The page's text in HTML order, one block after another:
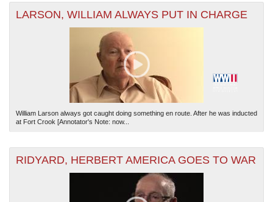
LARSON, WILLIAM ALWAYS PUT IN CHARGE
William Larson always got caught doing something en route. After he was inducted
at Fort Crook [Annotator's Note: now...
RIDYARD, HERBERT AMERICA GOES TO WAR